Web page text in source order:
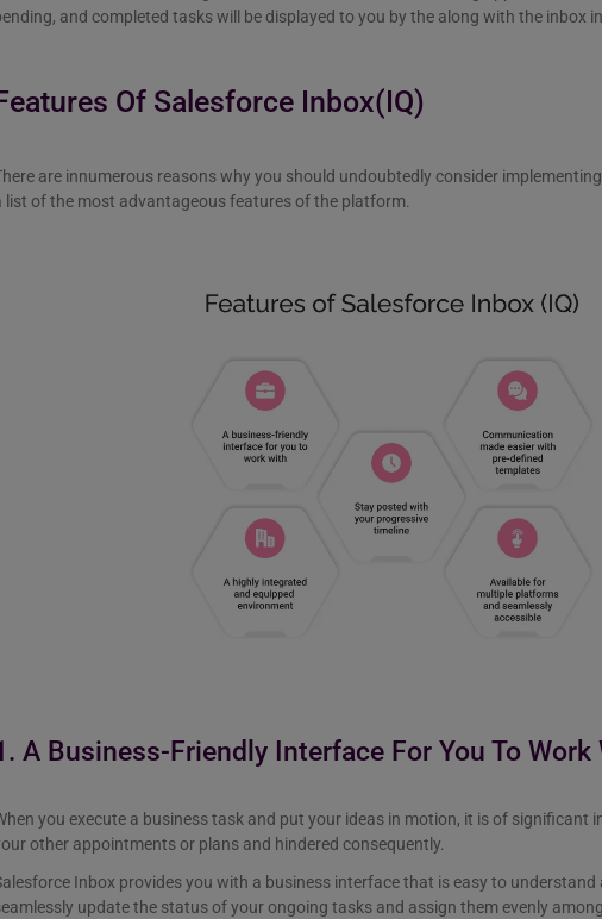
and completed tasks will be displayed to you by the along with the inbox
Of Salesforce Inbox(IQ)
are innumerous reasons why you should undoubtedly consider
list of the most advantageous features of the platform.
A Business-Friendly Interface For You To Work
you execute a business task and put your ideas in motion, it is of significant
other appointments or plans and hindered consequently.
Inbox provides you with a business interface that is easy to understand
update the status of your ongoing tasks and assign them evenly